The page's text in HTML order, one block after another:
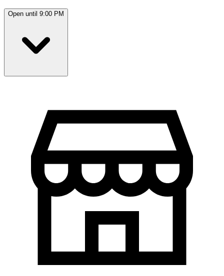
Open until 9:00 PM